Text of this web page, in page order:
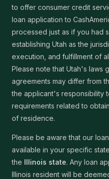
to offer consumer credit
loan application to
processed just as if you had
establishing Utah as the
execution, and fulfillment of
Please note that Utah's laws
agreements may differ from
the applicant's responsibility
requirements related to
of residence.
Please be aware that our
available in your specific
the Illinois state. Any loan
Illinois resident will be